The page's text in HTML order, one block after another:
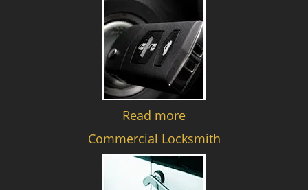
Read more
Commercial Locksmith